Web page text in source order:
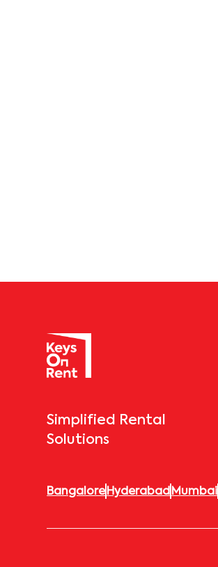
Simplified Rental
Solutions
BangaloreHyderabadMumbai